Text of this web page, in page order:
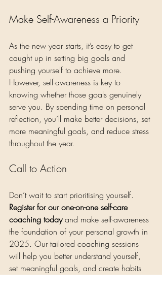
Make Self-Awareness a Priority
As the new year starts, it’s easy to get
caught up in setting big goals and
pushing yourself to achieve more.
However, self-awareness is key to
knowing whether those goals genuinely
serve you. By spending time on personal
reflection, you’ll make better decisions, set
more meaningful goals, and reduce stress
throughout the year.
Call to Action
Don’t wait to start prioritising yourself.
Register for our one-on-one self-care
coaching today and make self-awareness
the foundation of your personal growth in
2025. Our tailored coaching sessions
will help you better understand yourself,
set meaningful goals, and create habits